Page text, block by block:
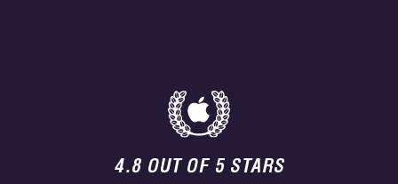
4.8 OUT OF 5 STARS